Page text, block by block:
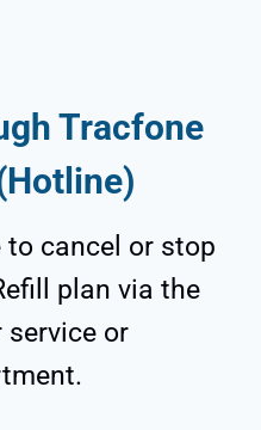
Tracfone
to cancel or stop
plan via the
service or